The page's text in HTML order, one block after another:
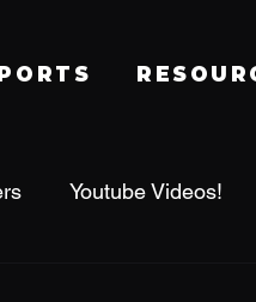
Youtube Videos!